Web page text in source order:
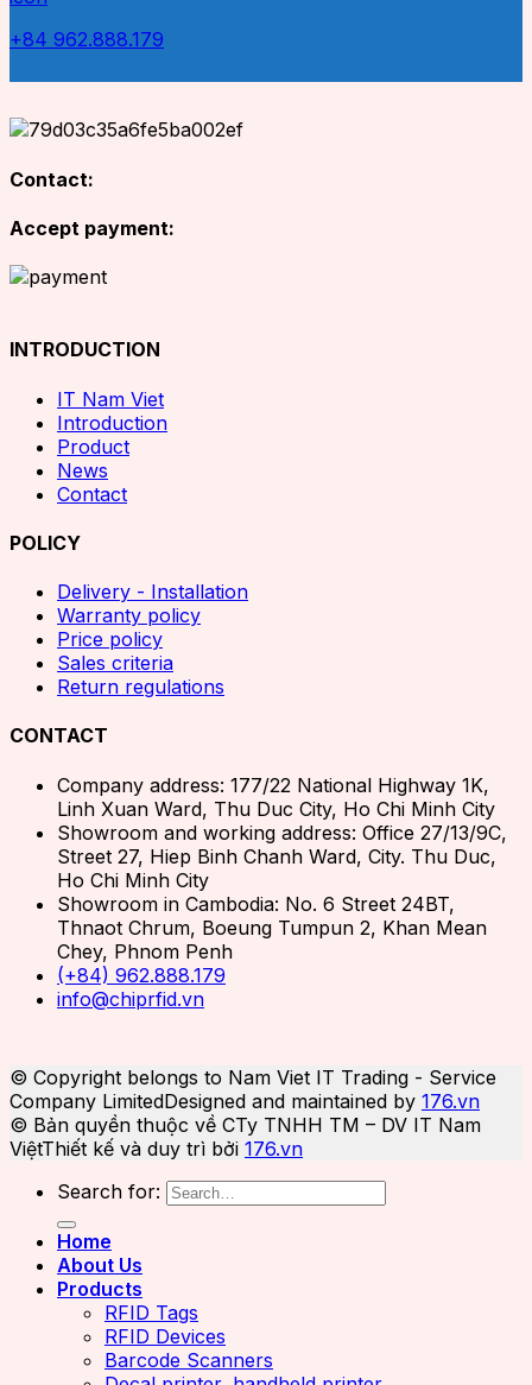
+84 962.888.179
Contact:
Accept payment:
INTRODUCTION
IT Nam Viet
Introduction
Product
News
Contact
POLICY
Delivery - Installation
Warranty policy
Price policy
Sales criteria
Return regulations
CONTACT
Company address: 177/22 National Highway 1K,
Linh Xuan Ward, Thu Duc City, Ho Chi Minh City
Showroom and working address: Office 27/13/9C,
Street 27, Hiep Binh Chanh Ward, City. Thu Duc,
Ho Chi Minh City
Showroom in Cambodia: No. 6 Street 24BT,
Thnaot Chrum, Boeung Tumpun 2, Khan Mean
Chey, Phnom Penh
(+84) 962.888.179
info@chiprfid.vn
© Copyright belongs to Nam Viet IT Trading - Service
Company LimitedDesigned and maintained by 176.vn
© Bản quyền thuộc về CTy TNHH TM – DV IT Nam
ViệtThiết kế và duy trì bởi 176.vn
Search for:
Home
About Us
Products
RFID Tags
RFID Devices
Barcode Scanners